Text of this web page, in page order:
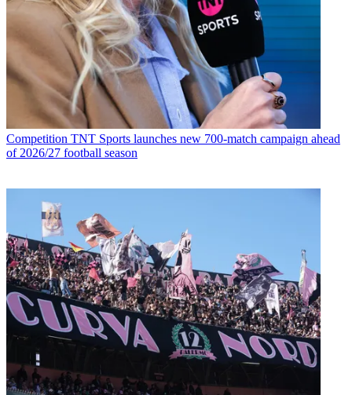
Competition TNT Sports launches new 700-match campaign ahead
of 2026/27 football season